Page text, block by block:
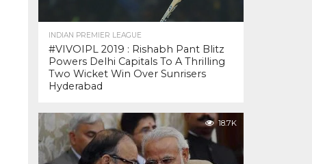
INDIAN PREMIER LEAGUE
#VIVOIPL 2019 : Rishabh Pant Blitz
Powers Delhi Capitals To A Thrilling
Two Wicket Win Over Sunrisers
Hyderabad
18.7K